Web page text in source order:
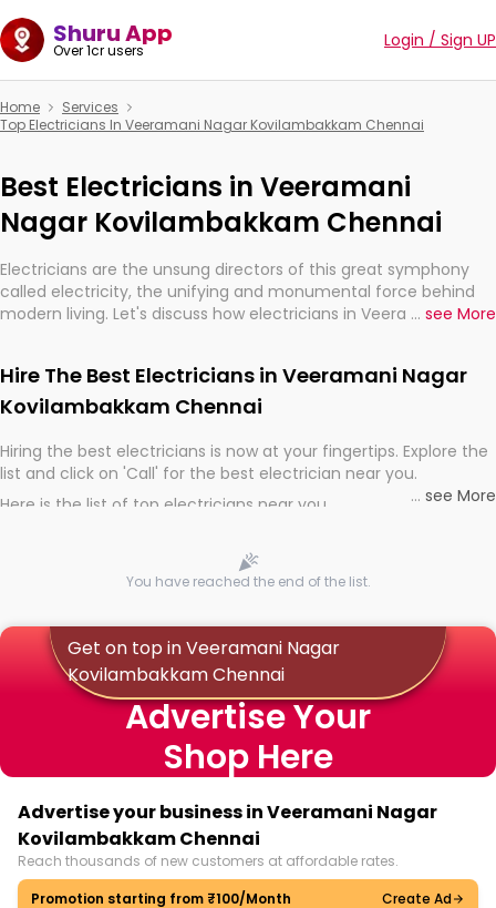
Shuru App
Over 1cr users Login / Sign UP
Home
Services
Top Electricians In Veeramani Nagar Kovilambakkam Chennai
Best Electricians in Veeramani
Nagar Kovilambakkam Chennai
Electricians are the unsung directors of this great symphony
called electricity, the unifying and monumental force behind
modern living. Let's discuss how electricians in Veeramani Nagar
... see More
Hire The Best Electricians in Veeramani Nagar
Kovilambakkam Chennai
Hiring the best electricians is now at your fingertips. Explore the
list and click on 'Call' for the best electrician near you.
Here is the list of top electricians near you
... see More
You have reached the end of the list.
Get on top in Veeramani Nagar
Kovilambakkam Chennai
Advertise Your
Shop Here
Advertise your business in Veeramani Nagar
Kovilambakkam Chennai
Reach thousands of new customers at affordable rates.
Promotion starting from ₹100/Month
Create Ad